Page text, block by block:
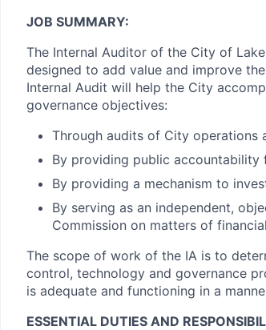
JOB SUMMARY:
The Internal Auditor of the City of
designed to add value and improve
Internal Audit will help the City
governance objectives:
Through audits of City operations
By providing public
By providing a mechanism to
By serving as an independent,
Commission on matters of
The scope of work of the IA is to
control, technology and governance
is adequate and functioning in a
ESSENTIAL DUTIES AND